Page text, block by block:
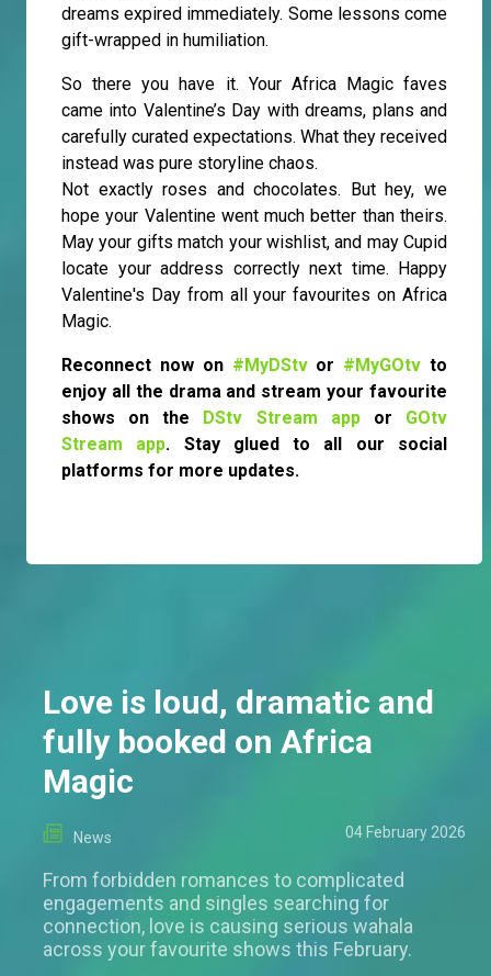
dreams expired immediately. Some lessons come
gift-wrapped in humiliation.
So there you have it. Your Africa Magic faves
came into Valentine’s Day with dreams, plans and
carefully curated expectations. What they received
instead was pure storyline chaos.
Not exactly roses and chocolates. But hey, we
hope your Valentine went much better than theirs.
May your gifts match your wishlist, and may Cupid
locate your address correctly next time. Happy
Valentine's Day from all your favourites on Africa
Magic.
Reconnect now on #MyDStvor #MyGOtv to
enjoy all the drama and stream your favourite
shows on the
DStv Stream appor GOtv
Stream app. Stay glued to all our social
platforms for more updates.
Love is loud, dramatic and
fully booked on Africa
Magic
News 04 February 2026
From forbidden romances to complicated
engagements and singles searching for
connection, love is causing serious wahala
across your favourite shows this February.